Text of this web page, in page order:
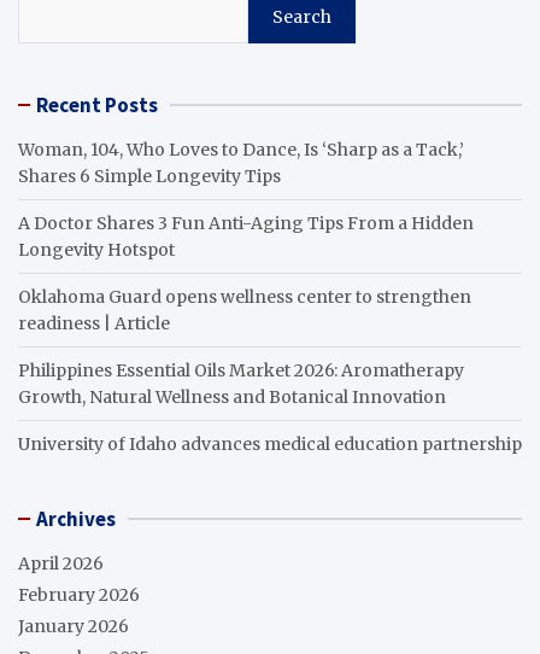
Search
Recent Posts
Woman, 104, Who Loves to Dance, Is ‘Sharp as a Tack,’
Shares 6 Simple Longevity Tips
A Doctor Shares 3 Fun Anti-Aging Tips From a Hidden
Longevity Hotspot
Oklahoma Guard opens wellness center to strengthen
readiness | Article
Philippines Essential Oils Market 2026: Aromatherapy
Growth, Natural Wellness and Botanical Innovation
University of Idaho advances medical education partnership
Archives
April 2026
February 2026
January 2026